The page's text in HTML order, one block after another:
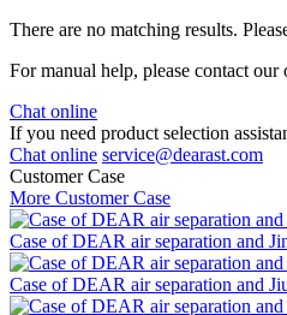
There are no matching results.
For manual help, please contact our
Chat online
If you need product selection
Chat online service@dearast.com
Customer Case
More Customer Case
Case of DEAR air separation and
Case of DEAR air separation and